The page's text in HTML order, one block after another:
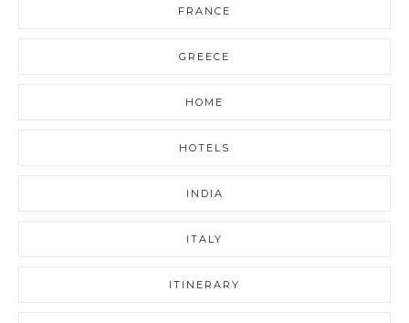
FRANCE
GREECE
HOME
HOTELS
INDIA
ITALY
ITINERARY